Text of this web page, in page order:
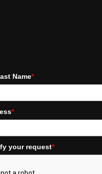
Name*
*
your request*